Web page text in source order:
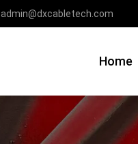
admin@dxcabletech.com
Home